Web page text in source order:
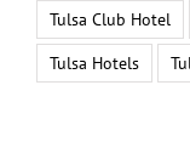
Tulsa Club Hotel
Tulsa Hotels